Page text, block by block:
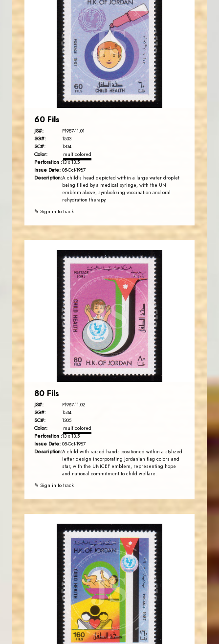
JS
JORDANSTAMPS.COM
EST. 2007
60 Fils
JS#: P1987-11.01
SG#: 1533
SC#: 1304
Color: multicolored
Perforation :13 x 13.5
Issue Date: 05-Oct-1987
Description:A child's head depicted within a large water droplet
being filled by a medical syringe, with the UN
emblem above, symbolizing vaccination and oral
rehydration therapy.
✎ Sign in to track
JS
JORDANSTAMPS.COM
EST. 2007
80 Fils
JS#: P1987-11.02
SG#: 1534
SC#: 1305
Color: multicolored
Perforation :13 x 13.5
Issue Date: 05-Oct-1987
Description:A child with raised hands positioned within a stylized
letter design incorporating Jordanian flag colors and
star, with the UNICEF emblem, representing hope
and national commitment to child welfare.
✎ Sign in to track
JS
JORDANSTAMPS.COM
EST. 2007